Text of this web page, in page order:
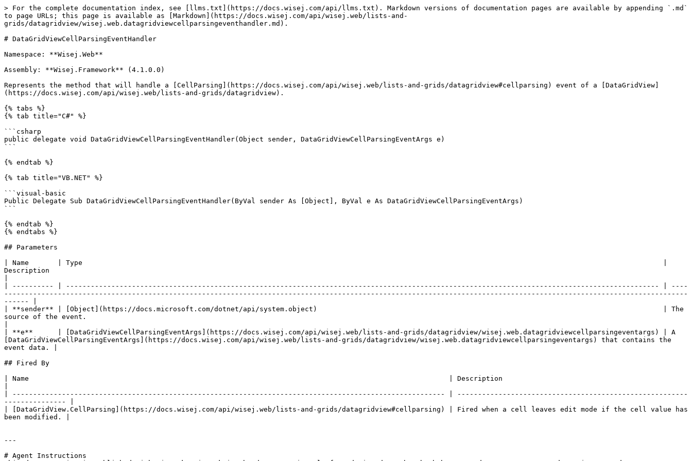
> For the complete documentation index, see [llms.txt](https://docs.wisej.com/api/llms.txt). Markdown versions of documentation pages are available by appending `.md`
to page URLs; this page is available as [Markdown](https://docs.wisej.com/api/wisej.web/lists-and-
grids/datagridview/wisej.web.datagridviewcellparsingeventhandler.md).
# DataGridViewCellParsingEventHandler
Namespace: **Wisej.Web**
Assembly: **Wisej.Framework** (4.1.0.0)
Represents the method that will handle a [CellParsing](https://docs.wisej.com/api/wisej.web/lists-and-grids/datagridview#cellparsing) event of a [DataGridView]
(https://docs.wisej.com/api/wisej.web/lists-and-grids/datagridview).
{% tabs %}
{% tab title="C#" %}
```csharp
public delegate void DataGridViewCellParsingEventHandler(Object sender, DataGridViewCellParsingEventArgs e)
```
{% endtab %}
{% tab title="VB.NET" %}
```visual-basic
Public Delegate Sub DataGridViewCellParsingEventHandler(ByVal sender As [Object], ByVal e As DataGridViewCellParsingEventArgs)
```
{% endtab %}
{% endtabs %}
## Parameters
| Name       | Type                                                                                                                                             |
Description
| ---------- | ------------------------------------------------------------------------------------------------------------------------------------------------ | ----
----------------------------------------------------------------------------------------------------------------------------------------------------------------------
------ |
| **sender** | [Object](https://docs.microsoft.com/dotnet/api/system.object)                                                                                    | The
source of the event.
| **e**      | [DataGridViewCellParsingEventArgs](https://docs.wisej.com/api/wisej.web/lists-and-grids/datagridview/wisej.web.datagridviewcellparsingeventargs) | A
[DataGridViewCellParsingEventArgs](https://docs.wisej.com/api/wisej.web/lists-and-grids/datagridview/wisej.web.datagridviewcellparsingeventargs) that contains the
event data. |
## Fired By
| Name                                                                                                      | Description
| --------------------------------------------------------------------------------------------------------- | --------------------------------------------------------
--------------- |
| [DataGridView.CellParsing](https://docs.wisej.com/api/wisej.web/lists-and-grids/datagridview#cellparsing) | Fired when a cell leaves edit mode if the cell value has
been modified. |
---
# Agent Instructions